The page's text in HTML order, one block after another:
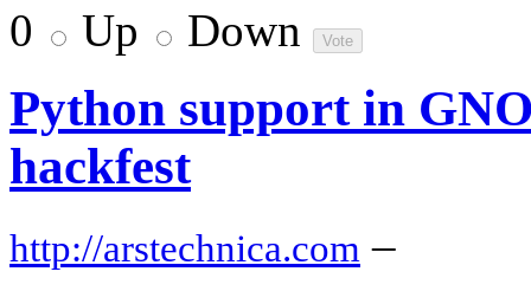
0 Up Down
Python support in
hackfest
http://arstechnica.com –